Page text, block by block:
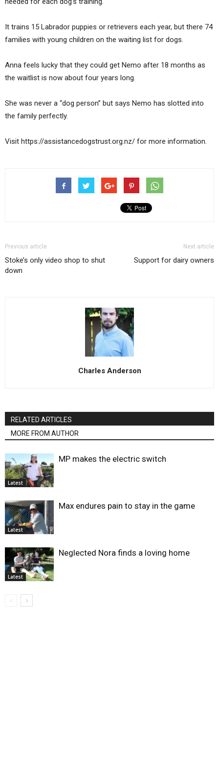
It trains 15 Labrador puppies or retrievers each year, but there 74
families with young children on the waiting list for dogs.
Anna feels lucky that they could get Nemo after 18 months as
the waitlist is now about four years long.
She was never a “dog person” but says Nemo has slotted into
the family perfectly.
Visit https://assistancedogstrust.org.nz/ for more information.
Previous article
Stoke’s only video shop to shut
down
Next article
Support for dairy owners
Charles Anderson
RELATED ARTICLES
MORE FROM AUTHOR
Latest
MP makes the electric switch
Latest
Max endures pain to stay in the game
Latest
Neglected Nora finds a loving home